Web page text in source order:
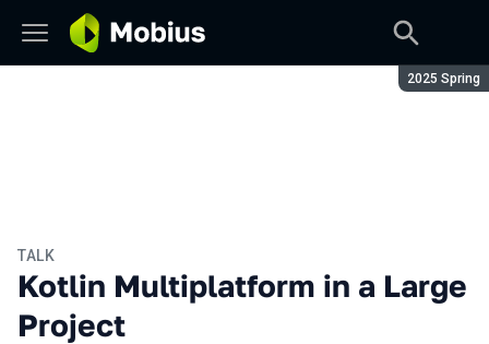
Season:
2025 Spring
TALK
Kotlin Multiplatform in a Large
Project